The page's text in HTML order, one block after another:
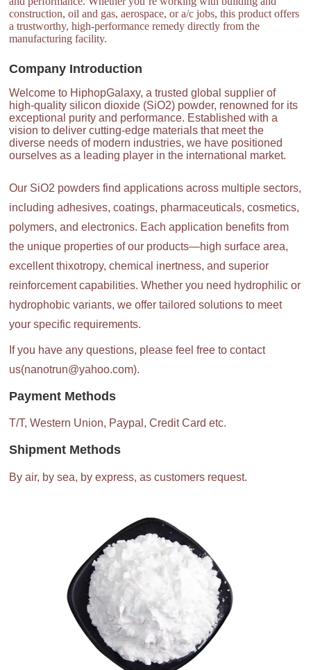
construction, oil and gas, aerospace, or a/c jobs, this product offers
a trustworthy, high-performance remedy directly from the
manufacturing facility.
Company Introduction
Welcome to HiphopGalaxy, a trusted global supplier of
high-quality silicon dioxide (SiO2) powder, renowned for its
exceptional purity and performance. Established with a
vision to deliver cutting-edge materials that meet the
diverse needs of modern industries, we have positioned
ourselves as a leading player in the international market.
Our SiO2 powders find applications across multiple sectors,
including adhesives, coatings, pharmaceuticals, cosmetics,
polymers, and electronics. Each application benefits from
the unique properties of our products—high surface area,
excellent thixotropy, chemical inertness, and superior
reinforcement capabilities. Whether you need hydrophilic or
hydrophobic variants, we offer tailored solutions to meet
your specific requirements.
If you have any questions, please feel free to contact
us(nanotrun@yahoo.com).
Payment Methods
T/T, Western Union, Paypal, Credit Card etc.
Shipment Methods
By air, by sea, by express, as customers request.